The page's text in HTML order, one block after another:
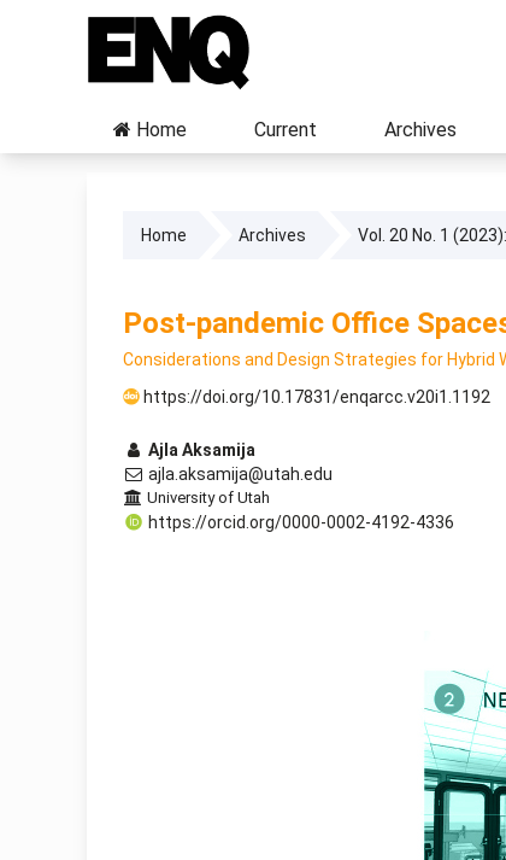
Home Current Archives
Home Archives Vol. 20 No. 1
Post-pandemic Office
Considerations and Design Strategies for Hybrid
https://doi.org/10.17831/enqarcc.v20i1.1192
Ajla Aksamija
ajla.aksamija@utah.edu
University of Utah
https://orcid.org/0000-0002-4192-4336